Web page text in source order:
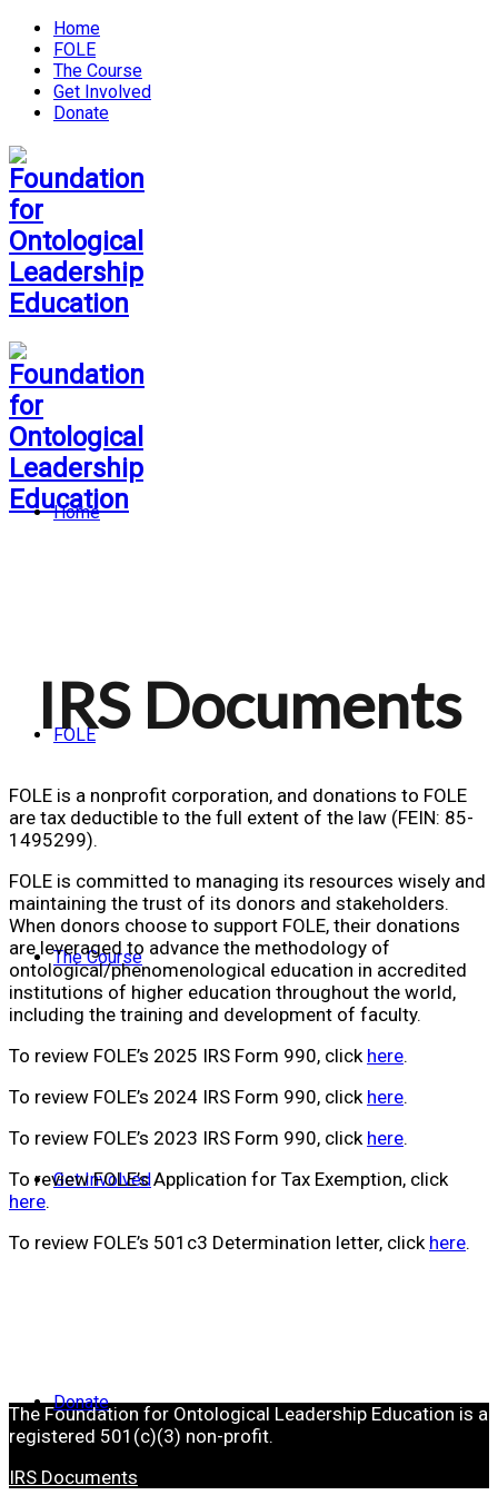
Home
FOLE
The Course
Get Involved
Donate
Home
FOLE
The Course
Get Involved
Donate
IRS Documents
FOLE is a nonprofit corporation, and donations to FOLE
are tax deductible to the full extent of the law (FEIN: 85-
1495299).
FOLE is committed to managing its resources wisely and
maintaining the trust of its donors and stakeholders.
When donors choose to support FOLE, their donations
are leveraged to advance the methodology of
ontological/phenomenological education in accredited
institutions of higher education throughout the world,
including the training and development of faculty.
To review FOLE’s 2025 IRS Form 990, click here.
To review FOLE’s 2024 IRS Form 990, click here.
To review FOLE’s 2023 IRS Form 990, click here.
To review FOLE’s Application for Tax Exemption, click
here.
To review FOLE’s 501c3 Determination letter, click here.
The Foundation for Ontological Leadership Education is a
registered 501(c)(3) non-profit.
IRS Documents